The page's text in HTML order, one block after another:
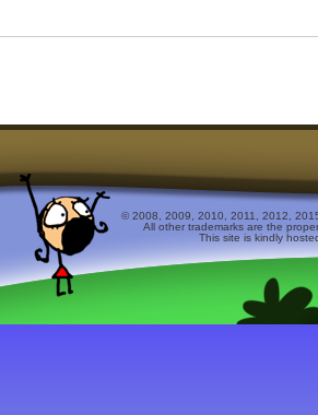
© 2008, 2009, 2010, 2011, 2012,
All other trademarks are the
This site is kindly